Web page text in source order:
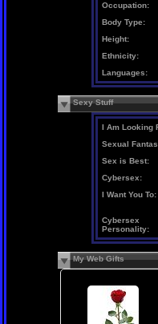
Occupation:
Body Type:
Height:
Ethnicity:
Languages:
Sexy Stuff
I Am Looking
Sexual
Sex is Best:
Cybersex:
I Want You To:
Cybersex
Personality:
My Web Gifts